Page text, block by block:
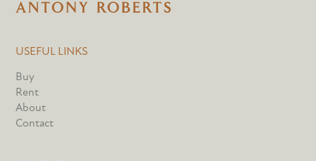
USEFUL LINKS
Buy
Rent
About
Contact